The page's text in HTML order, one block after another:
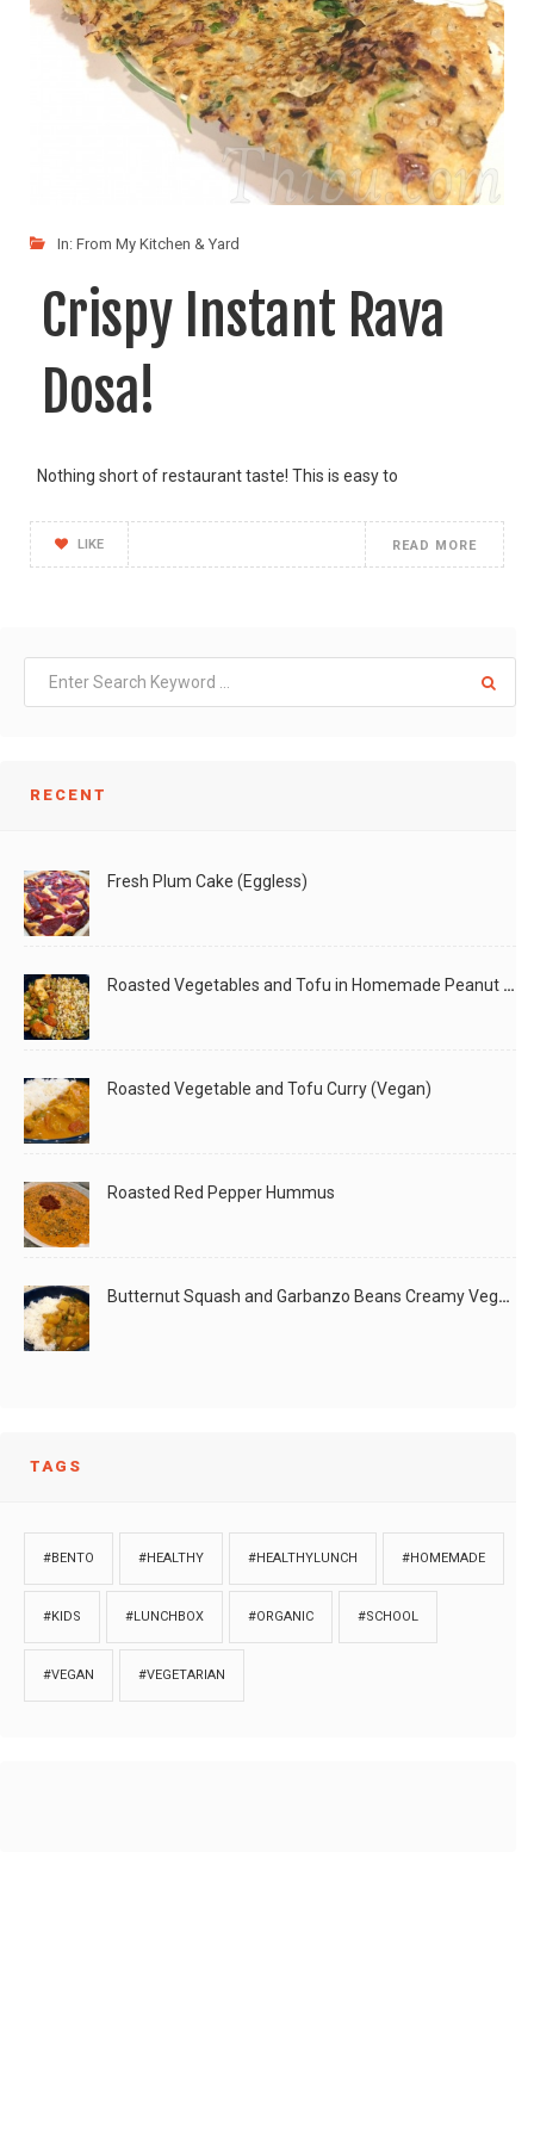
In: From My Kitchen & Yard
Crispy Instant Rava
Dosa!
Nothing short of restaurant taste! This is easy to
LIKE READ MORE
RECENT
Fresh Plum Cake (Eggless)
Roasted Vegetables and Tofu in Homemade Peanut Sauce (Vegan)
Roasted Vegetable and Tofu Curry (Vegan)
Roasted Red Pepper Hummus
Butternut Squash and Garbanzo Beans Creamy Vegan Curry
TAGS
#BENTO #HEALTHY #HEALTHYLUNCH #HOMEMADE
#KIDS #LUNCHBOX #ORGANIC #SCHOOL
#VEGAN #VEGETARIAN